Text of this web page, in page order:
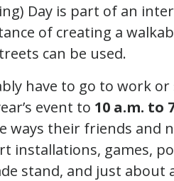
Day is part of an
of creating a
can be used.
have to go to work or
event to 10 a.m. to
ways their friends and
installations, games,
stand, and just about